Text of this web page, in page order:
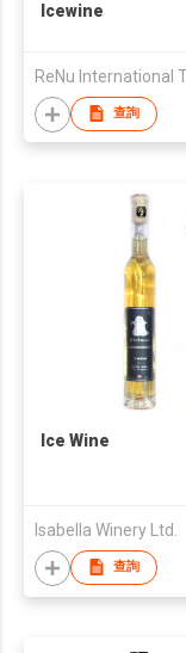
Icewine
查詢
Ice Wine
Isabella Winery Ltd.
查詢